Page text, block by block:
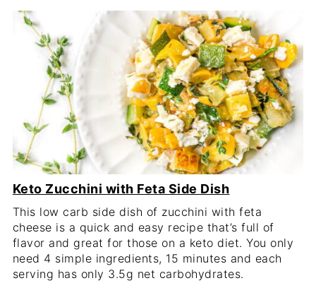
Keto Zucchini with Feta Side Dish
This low carb side dish of zucchini with feta
cheese is a quick and easy recipe that’s full of
flavor and great for those on a keto diet. You only
need 4 simple ingredients, 15 minutes and each
serving has only 3.5g net carbohydrates.